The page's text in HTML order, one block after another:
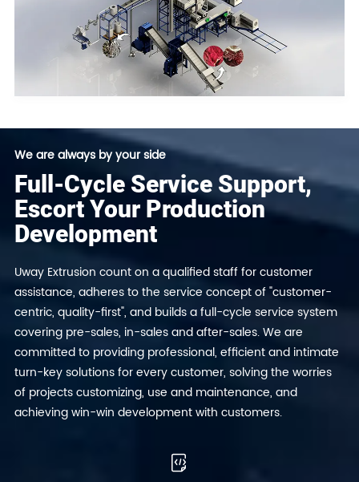
We are always by your side
Full-Cycle Service Support,
Escort Your Production
Development
Uway Extrusion count on a qualified staff for customer
assistance, adheres to the service concept of "customer-
centric, quality-first", and builds a full-cycle service system
covering pre-sales, in-sales and after-sales. We are
committed to providing professional, efficient and intimate
turn-key solutions for every customer, solving the worries
of projects customizing, use and maintenance, and
achieving win-win development with customers.